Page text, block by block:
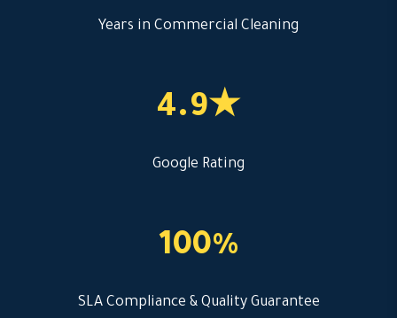
Years in Commercial Cleaning
4.9★
Google Rating
100%
SLA Compliance & Quality Guarantee